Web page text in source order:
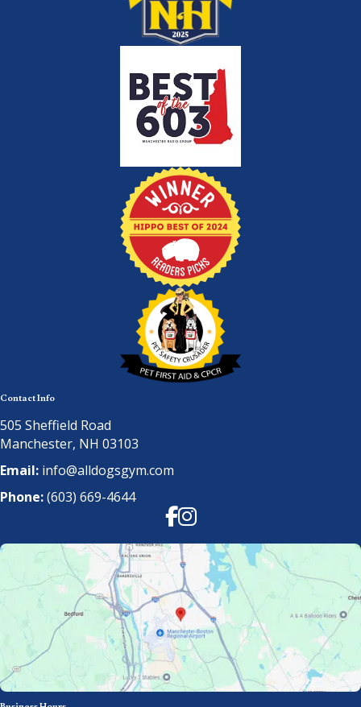
Contact Info
505 Sheffield Road
Manchester, NH 03103
Email: info@alldogsgym.com
Phone:(603) 669-4644
Facebook
Instagram